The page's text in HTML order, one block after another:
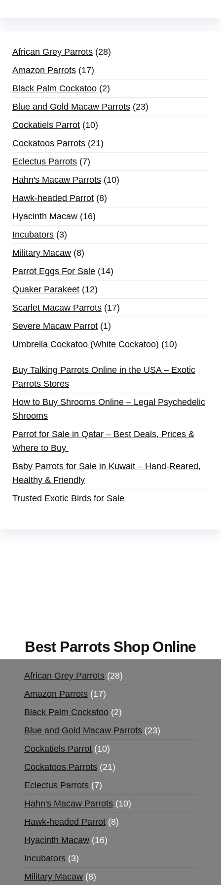
African Grey Parrots 28
Amazon Parrots 17
Black Palm Cockatoo 2
Blue and Gold Macaw Parrots 23
Cockatiels Parrot 10
Cockatoos Parrots 21
Eclectus Parrots 7
Hahn's Macaw Parrots 10
Hawk-headed Parrot 8
Hyacinth Macaw 16
Incubators 3
Military Macaw 8
Parrot Eggs For Sale 14
Quaker Parakeet 12
Scarlet Macaw Parrots 17
Severe Macaw Parrot 1
Umbrella Cockatoo (White Cockatoo)
10
Buy Talking Parrots Online in the USA – Exotic
Parrots Stores
How to Buy Shrooms Online – Legal Psychedelic
Shrooms
Parrot for Sale in Qatar – Best Deals, Prices &
Where to Buy
Baby Parrots for Sale in Kuwait – Hand-Reared,
Healthy & Friendly
Trusted Exotic Birds for Sale
Best Parrots Shop Online
African Grey Parrots 28
Amazon Parrots 17
Black Palm Cockatoo 2
Blue and Gold Macaw Parrots 23
Cockatiels Parrot 10
Cockatoos Parrots 21
Eclectus Parrots 7
Hahn's Macaw Parrots 10
Hawk-headed Parrot 8
Hyacinth Macaw 16
Incubators 3
Military Macaw 8